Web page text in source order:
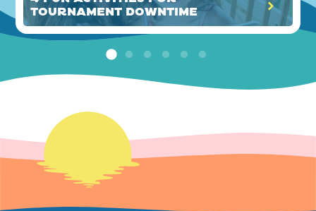
Tournament Downtime